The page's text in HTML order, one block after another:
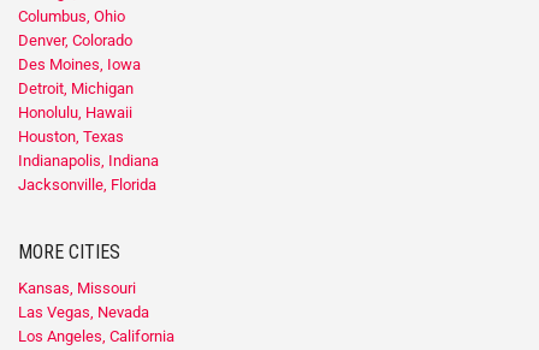
Columbus, Ohio
Denver, Colorado
Des Moines, Iowa
Detroit, Michigan
Honolulu, Hawaii
Houston, Texas
Indianapolis, Indiana
Jacksonville, Florida
MORE CITIES
Kansas, Missouri
Las Vegas, Nevada
Los Angeles, California